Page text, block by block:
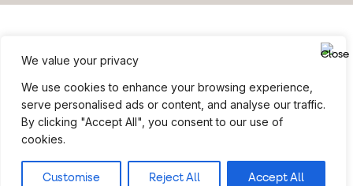
We value your privacy
We use cookies to enhance your browsing experience,
serve personalised ads or content, and analyse our traffic.
By clicking "Accept All", you consent to our use of
cookies.
Customise Reject All Accept All
2026 All rights reserved
Site Credits